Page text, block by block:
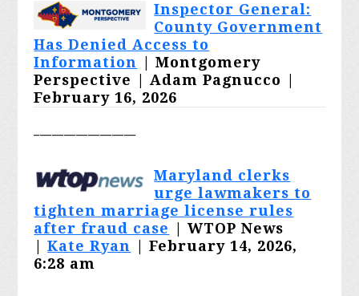
Inspector General:
County Government
Has Denied Access to
Information
| Montgomery
Perspective |
Adam Pagnucco
February 16, 2026
Maryland clerks
urge lawmakers to
tighten marriage license rules
after fraud case
| WTOP News
Kate Ryan
| February 14, 2026,
6:28 am